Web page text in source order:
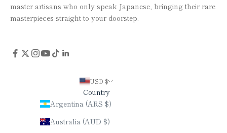
master artisans who only speak Japanese, bringing their rare
masterpieces straight to your doorstep.
USD $
Country
Argentina (ARS $)
Australia (AUD $)